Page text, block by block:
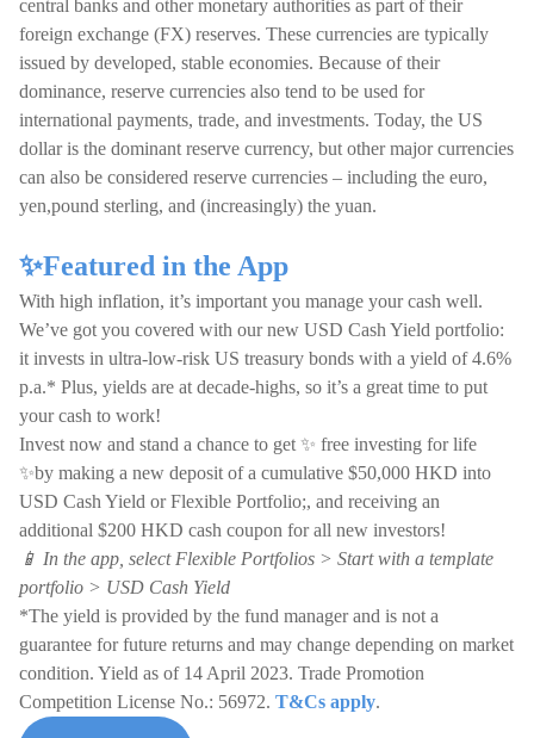
central banks and other monetary authorities as part of their
foreign exchange (FX) reserves. These currencies are typically
issued by developed, stable economies. Because of their
dominance, reserve currencies also tend to be used for
international payments, trade, and investments. Today, the US
dollar is the dominant reserve currency, but other major currencies
can also be considered reserve currencies – including the euro,
yen,pound sterling, and (increasingly) the yuan.
✨Featured in the App
With high inflation, it’s important you manage your cash well.
We’ve got you covered with our new USD Cash Yield portfolio:
it invests in ultra-low-risk US treasury bonds with a yield of 4.6%
p.a.* Plus, yields are at decade-highs, so it’s a great time to put
your cash to work!
Invest now and stand a chance to get ✨ free investing for life
✨by making a new deposit of a cumulative $50,000 HKD into
USD Cash Yield or Flexible Portfolio;, and receiving an
additional $200 HKD cash coupon for all new investors!
📱 In the app, select Flexible Portfolios > Start with a template
portfolio > USD Cash Yield
*The yield is provided by the fund manager and is not a
guarantee for future returns and may change depending on market
condition. Yield as of 14 April 2023. Trade Promotion
Competition License No.: 56972. T&Cs apply.